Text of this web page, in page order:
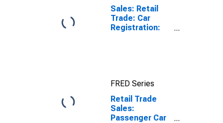
Sales: Retail
Trade: Car
Registration:
FRED Series
Retail Trade
Sales:
Passenger Car